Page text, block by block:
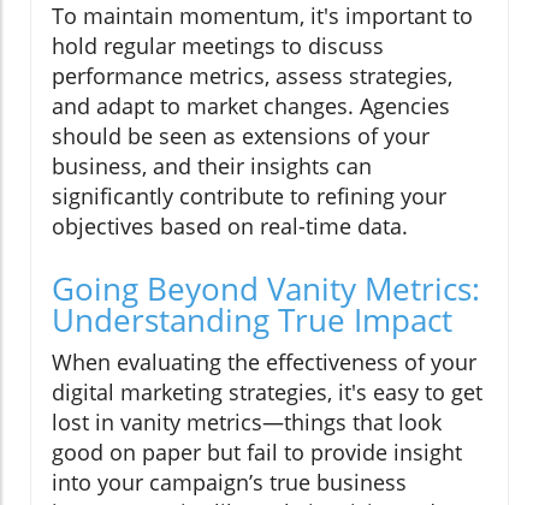
To maintain momentum, it's important to
hold regular meetings to discuss
performance metrics, assess strategies,
and adapt to market changes. Agencies
should be seen as extensions of your
business, and their insights can
significantly contribute to refining your
objectives based on real-time data.
Going Beyond Vanity Metrics:
Understanding True Impact
When evaluating the effectiveness of your
digital marketing strategies, it's easy to get
lost in vanity metrics—things that look
good on paper but fail to provide insight
into your campaign’s true business